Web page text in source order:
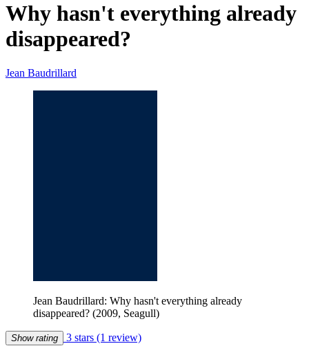
Why hasn't everything already
disappeared?
Jean Baudrillard
Jean Baudrillard: Why hasn't everything already
disappeared? (2009, Seagull)
Show rating 3 stars (1 review)